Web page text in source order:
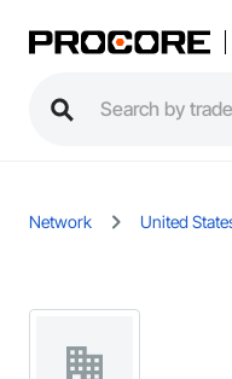
Network United